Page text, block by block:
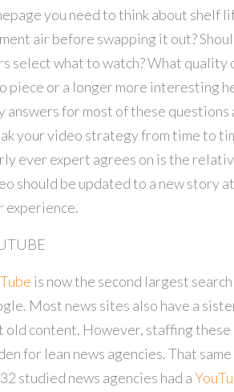
you need to think about shelf
air before swapping it out?
select what to watch? What quality
piece or a longer more interesting
answers for most of these
your video strategy from time to
ever expert agrees on is the
should be updated to a new story
experience.
is now the second largest
Most news sites also have a
old content. However, staffing these
for lean news agencies. That
studied news agencies had a